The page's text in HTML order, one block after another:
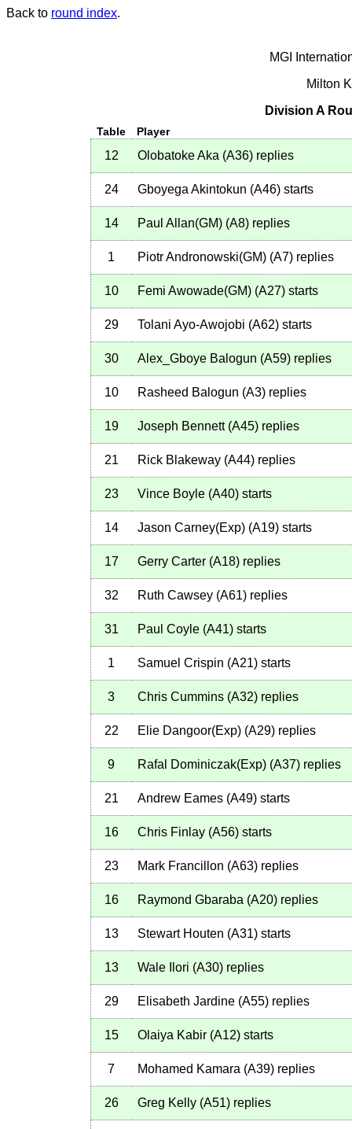
Back to round index.
MGI
Milton
Division A
Table Player
12 Olobatoke Aka (A36) replies
24 Gboyega Akintokun (A46) starts
14 Paul Allan(GM) (A8) replies
1 Piotr Andronowski(GM) (A7) replies
10 Femi Awowade(GM) (A27) starts
29 Tolani Ayo-Awojobi (A62) starts
30 Alex_Gboye Balogun (A59) replies
10 Rasheed Balogun (A3) replies
19 Joseph Bennett (A45) replies
21 Rick Blakeway (A44) replies
23 Vince Boyle (A40) starts
14 Jason Carney(Exp) (A19) starts
17 Gerry Carter (A18) replies
32 Ruth Cawsey (A61) replies
31 Paul Coyle (A41) starts
1 Samuel Crispin (A21) starts
3 Chris Cummins (A32) replies
22 Elie Dangoor(Exp) (A29) replies
9 Rafal Dominiczak(Exp) (A37) replies
21 Andrew Eames (A49) starts
16 Chris Finlay (A56) starts
23 Mark Francillon (A63) replies
16 Raymond Gbaraba (A20) replies
13 Stewart Houten (A31) starts
13 Wale Ilori (A30) replies
29 Elisabeth Jardine (A55) replies
15 Olaiya Kabir (A12) starts
7 Mohamed Kamara (A39) replies
26 Greg Kelly (A51) replies